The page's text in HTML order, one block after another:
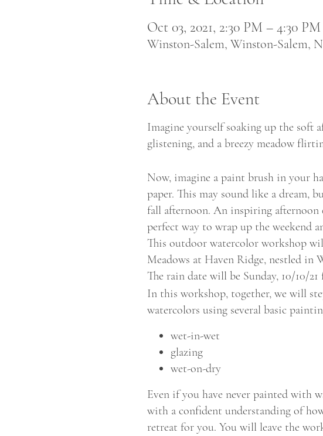
Oct 03, 2021, 2:30 PM – 4:30 PM
Winston-Salem, Winston-Salem,
About the Event
Imagine yourself soaking up the soft
glistening, and a breezy meadow
Now, imagine a paint brush in your
paper. This may sound like a dream,
fall afternoon. An inspiring afternoon
perfect way to wrap up the weekend
This outdoor watercolor workshop
Meadows at Haven Ridge, nestled in
The rain date will be Sunday, 10/10/
In this workshop, together, we will
watercolors using several basic
wet-in-wet
glazing
wet-on-dry
Even if you have never painted with
with a confident understanding of
retreat for you. You will leave the